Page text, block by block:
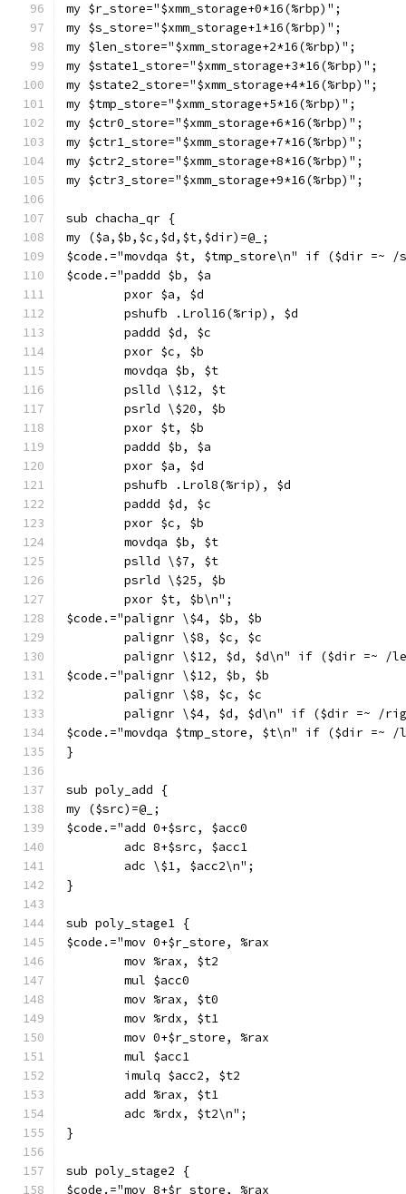
my $r_store="$xmm_storage+0*16(%rbp)";
my $s_store="$xmm_storage+1*16(%rbp)";
my $len_store="$xmm_storage+2*16(%rbp)";
my $state1_store="$xmm_storage+3*16(%rbp)";
my $state2_store="$xmm_storage+4*16(%rbp)";
my $tmp_store="$xmm_storage+5*16(%rbp)";
my $ctr0_store="$xmm_storage+6*16(%rbp)";
my $ctr1_store="$xmm_storage+7*16(%rbp)";
my $ctr2_store="$xmm_storage+8*16(%rbp)";
my $ctr3_store="$xmm_storage+9*16(%rbp)";
sub chacha_qr {
my ($a,$b,$c,$d,$t,$dir)=@_;
$code.="movdqa $t, $tmp_store\n" if ($dir =~
$code.="paddd $b, $a
        pxor $a, $d
        pshufb .Lrol16(%rip), $d
        paddd $d, $c
        pxor $c, $b
        movdqa $b, $t
        pslld \$12, $t
        psrld \$20, $b
        pxor $t, $b
        paddd $b, $a
        pxor $a, $d
        pshufb .Lrol8(%rip), $d
        paddd $d, $c
        pxor $c, $b
        movdqa $b, $t
        pslld \$7, $t
        psrld \$25, $b
        pxor $t, $b\n";
$code.="palignr \$4, $b, $b
        palignr \$8, $c, $c
palignr \$12, $d, $d\n" if ($dir =~ /
$code.="palignr \$12, $b, $b
        palignr \$8, $c, $c
palignr \$4, $d, $d\n" if ($dir =~ /
$code.="movdqa $tmp_store, $t\n" if ($dir =~
}
sub poly_add {
my ($src)=@_;
$code.="add 0+$src, $acc0
        adc 8+$src, $acc1
        adc \$1, $acc2\n";
}
sub poly_stage1 {
$code.="mov 0+$r_store, %rax
        mov %rax, $t2
        mul $acc0
        mov %rax, $t0
        mov %rdx, $t1
        mov 0+$r_store, %rax
        mul $acc1
        imulq $acc2, $t2
        add %rax, $t1
        adc %rdx, $t2\n";
}
sub poly_stage2 {
$code.="mov 8+$r_store, %rax